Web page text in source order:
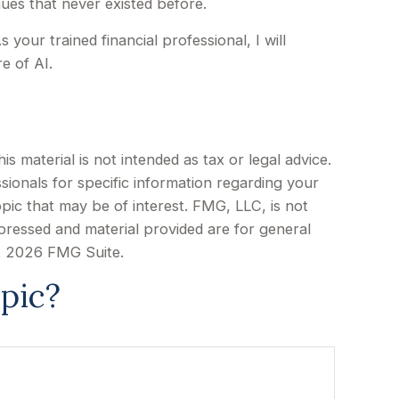
that never existed before.
your trained financial professional, I will
of AI.
material is not intended as tax or legal advice.
for specific information regarding your
that may be of interest. FMG, LLC, is not
and material provided are for general
2026 FMG Suite.